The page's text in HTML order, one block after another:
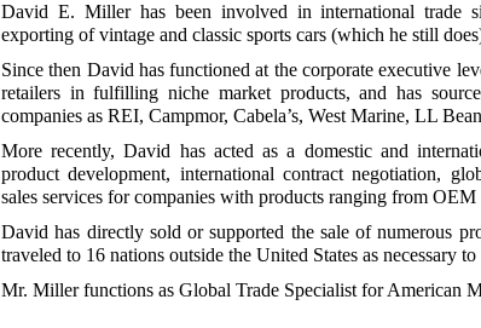
David E. Miller has been involved in international trade
exporting of vintage and classic sports cars (which he still
Since then David has functioned at the corporate executive
retailers in fulfilling niche market products, and has
companies as REI, Campmor, Cabela’s, West Marine, LL
More recently, David has acted as a domestic and
product development, international contract negotiation,
sales services for companies with products ranging from OEM
David has directly sold or supported the sale of numerous
traveled to 16 nations outside the United States as necessary
Mr. Miller functions as Global Trade Specialist for American